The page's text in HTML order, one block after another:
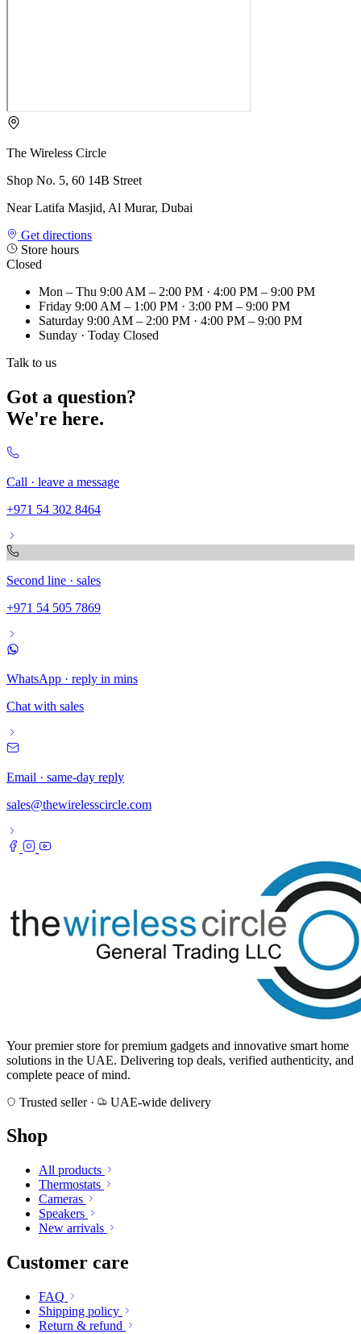
The Wireless Circle
Shop No. 5, 60 14B Street
Near Latifa Masjid, Al Murar, Dubai
Get directions
Store hours
Closed
Mon – Thu 9:00 AM – 2:00 PM · 4:00 PM – 9:00 PM
Friday 9:00 AM – 1:00 PM · 3:00 PM – 9:00 PM
Saturday 9:00 AM – 2:00 PM · 4:00 PM – 9:00 PM
Sunday · Today Closed
Talk to us
Got a question?
We're here.
Call · leave a message
+971 54 302 8464
Second line · sales
+971 54 505 7869
WhatsApp · reply in mins
Chat with sales
Email · same-day reply
sales@thewirelesscircle.com
Your premier store for premium gadgets and innovative smart home
solutions in the UAE. Delivering top deals, verified authenticity, and
complete peace of mind.
Trusted seller · UAE-wide delivery
Shop
All products
Thermostats
Cameras
Speakers
New arrivals
Customer care
FAQ
Shipping policy
Return & refund